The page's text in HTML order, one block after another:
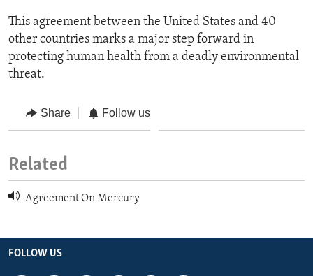
This agreement between the United States and 40
other countries marks a major step forward in
protecting human health from a deadly environmental
threat.
Share Follow us
Related
Agreement On Mercury
FOLLOW US